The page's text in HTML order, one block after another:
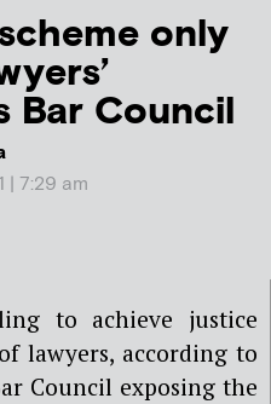
only
Bar Council
| 7:29 am
to achieve justice
lawyers, according to
Council exposing the